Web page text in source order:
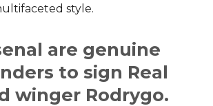
style.
are genuine
to sign Real
winger Rodrygo.